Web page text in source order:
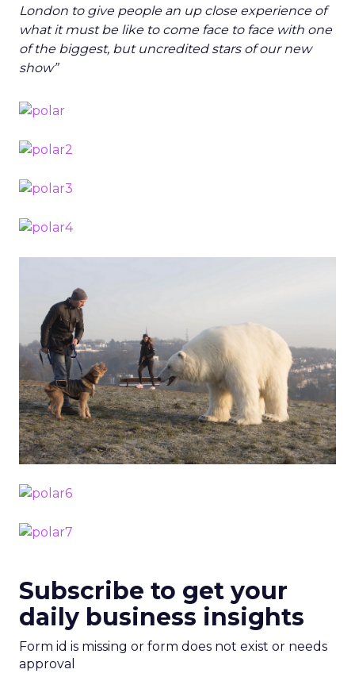
London to give people an up close experience of
what it must be like to come face to face with one
of the biggest, but uncredited stars of our new
show”
Subscribe to get your
daily business insights
Form id is missing or form does not exist or needs
approval